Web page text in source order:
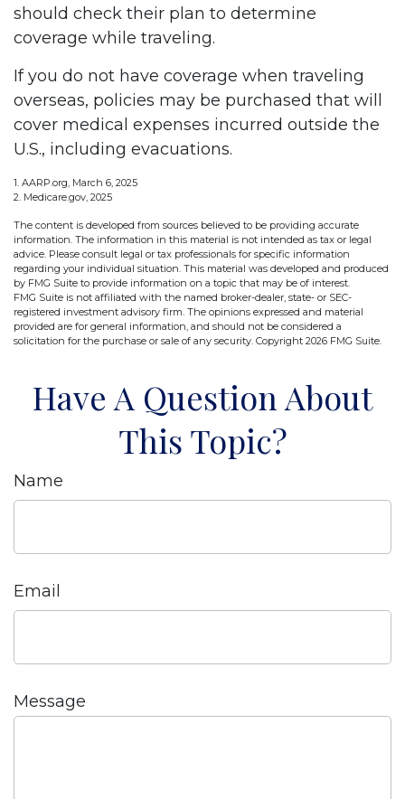
should check their plan to determine
coverage while traveling.
If you do not have coverage when traveling
overseas, policies may be purchased that will
cover medical expenses incurred outside the
U.S., including evacuations.
1. AARP.org, March 6, 2025
2. Medicare.gov, 2025
The content is developed from sources believed to be providing accurate
information. The information in this material is not intended as tax or legal
advice. Please consult legal or tax professionals for specific information
regarding your individual situation. This material was developed and produced
by FMG Suite to provide information on a topic that may be of interest.
FMG Suite is not affiliated with the named broker-dealer, state- or SEC-
registered investment advisory firm. The opinions expressed and material
provided are for general information, and should not be considered a
solicitation for the purchase or sale of any security. Copyright 2026 FMG Suite.
Have A Question About
This Topic?
Name
Email
Message